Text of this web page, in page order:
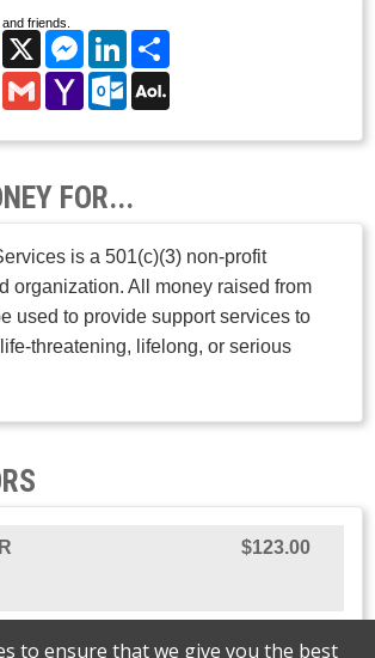
friends.
Telegram
X Messenger
LinkedIn
EmailGmailYahoo
Mail
Outlook.com
FOR...
is a 501(c)(3) non-profit
organization. All money raised from
used to provide support services to
threatening, lifelong, or serious
$123.00
to ensure that we give you the best